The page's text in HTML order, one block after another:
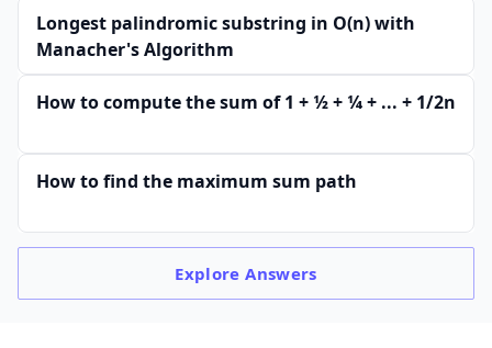
Longest palindromic substring in O(n) with
Manacher's Algorithm
How to compute the sum of 1 + 1⁄2 + 1⁄4 + ... + 1/2n
How to find the maximum sum path
ExploreAnswers